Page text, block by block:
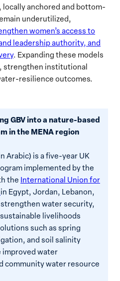
anchored and bottom-
underutilized,
women’s access to
leadership authority, and
. Expanding these models
strengthen institutional
resilience outcomes.
GBV into a nature-based
in the MENA region
Arabic) is a five-year UK
implemented by the
the International Union for
in Egypt, Jordan, Lebanon,
water security,
livelihoods
such as spring
and soil salinity
improved water
community water resource